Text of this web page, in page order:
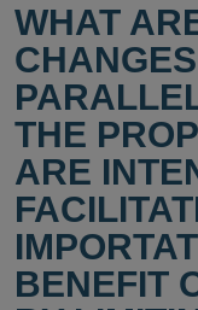
WHAT
THE
ARE
BENEFIT